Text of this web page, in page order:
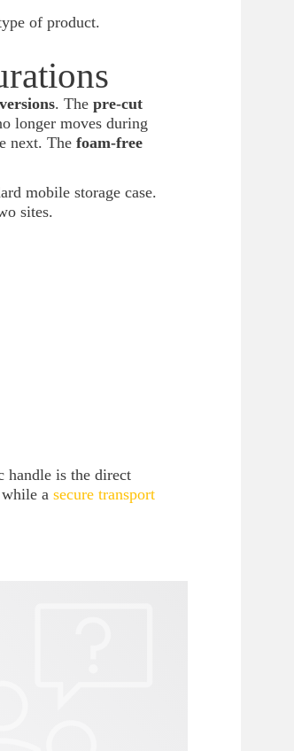
of product.
. The pre-cut
longer moves during
next. The foam-free
mobile storage case.
sites.
handle is the direct
a secure transport